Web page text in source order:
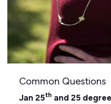
Common Questions
Jan 25th and 25